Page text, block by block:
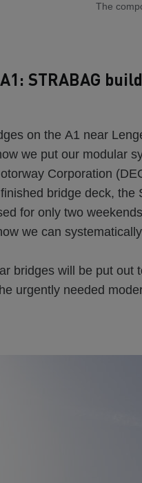
The
STRABAG
on the A1 near
we put our modular
Corporation
bridge deck,
for only two
we can
bridges will be put out
urgently needed